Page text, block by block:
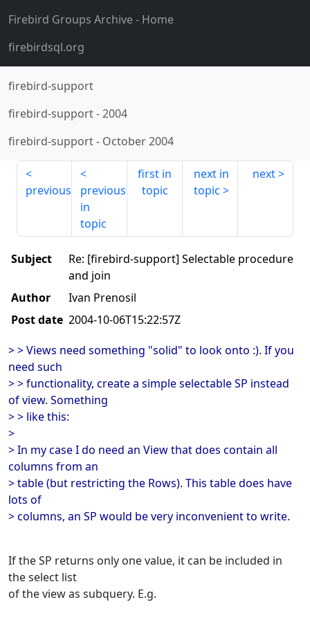
Firebird Groups Archive- Home
firebirdsql.org
firebird-support
firebird-support-2004
firebird-support- October 2004
previous
previous
in
topic
first in
topic
next in
topic
next
Subject
Re: [firebird-support] Selectable procedure
and join
Author
Ivan Prenosil
Post date 2004-10-06T15:22:57Z
> > Views need something "solid" to look onto :). If you
need such
> > functionality, create a simple selectable SP instead
of view. Something
> > like this:
>
> In my case I do need an View that does contain all
columns from an
> table (but restricting the Rows). This table does have
lots of
> columns, an SP would be very inconvenient to write.
If the SP returns only one value, it can be included in
the select list
of the view as subquery. E.g.